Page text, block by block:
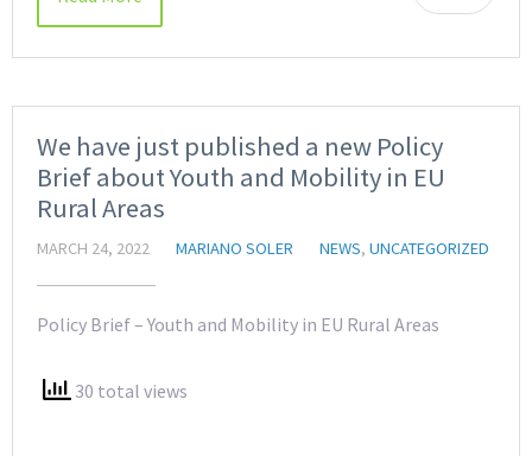
We have just published a new Policy
Brief about Youth and Mobility in EU
Rural Areas
MARCH 24, 2022 MARIANO SOLER NEWS, UNCATEGORIZED
Policy Brief – Youth and Mobility in EU Rural Areas
30 total views